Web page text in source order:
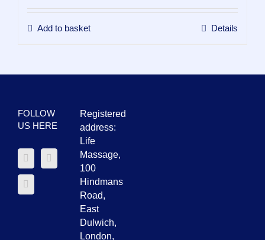
was:
£700.00.
is:
Add to basket Details
FOLLOW
US HERE
Registered
address:
Life
Massage,
100
Hindmans
Road,
East
Dulwich,
London,